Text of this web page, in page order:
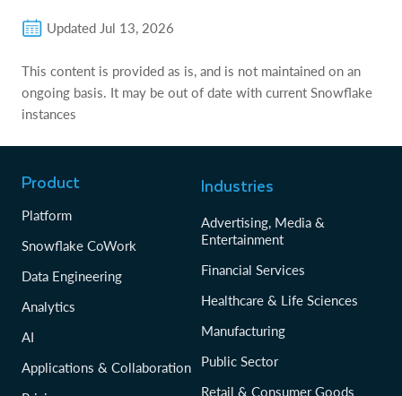
Updated Jul 13, 2026
This content is provided as is, and is not maintained on an
ongoing basis. It may be out of date with current Snowflake
instances
Product
Platform
Snowflake CoWork
Data Engineering
Analytics
AI
Applications & Collaboration
Industries
Advertising, Media &
Entertainment
Financial Services
Healthcare & Life Sciences
Manufacturing
Public Sector
Retail & Consumer Goods